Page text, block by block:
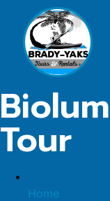
Tour
Home